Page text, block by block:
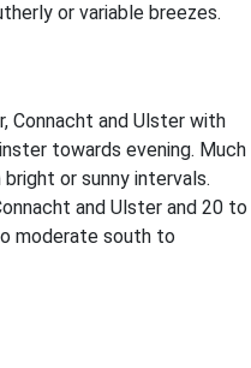
or variable breezes.
Connacht and Ulster with
towards evening. Much
or sunny intervals.
and Ulster and 20 to
moderate south to